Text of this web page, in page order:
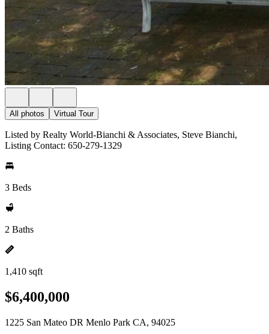
All photos Virtual Tour
Listed by Realty World-Bianchi & Associates, Steve Bianchi,
Listing Contact: 650-279-1329
3 Beds
2 Baths
1,410 sqft
$6,400,000
1225 San Mateo DR Menlo Park CA, 94025